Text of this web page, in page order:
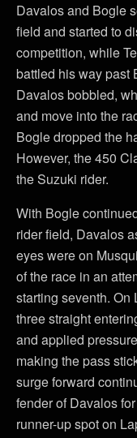
Davalos and Bogle
field and started to
competition, while
battled his way past
Davalos bobbled,
and move into the
Bogle dropped the
However, the 450
the Suzuki rider.
With Bogle
rider field, Davalos
eyes were on
of the race in an
starting seventh. On
three straight
and applied
making the pass
surge forward
fender of Davalos
runner-up spot on